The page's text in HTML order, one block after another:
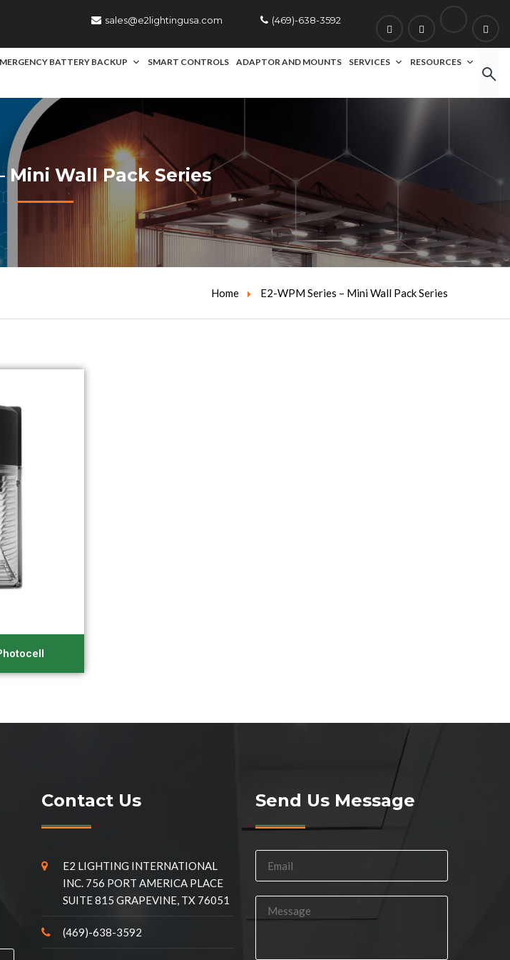
sales@e2lightingusa.com (469)-638-3592
BATTERY BACKUP SMART CONTROLS ADAPTOR AND MOUNTS SERVICES RESOURCES
Mini Wall Pack Series
Home E2-WPM Series – Mini Wall Pack Series
Contact Us
E2 LIGHTING INTERNATIONAL
INC. 756 PORT AMERICA PLACE
SUITE 815 GRAPEVINE, TX 76051
(469)-638-3592
Send Us Message